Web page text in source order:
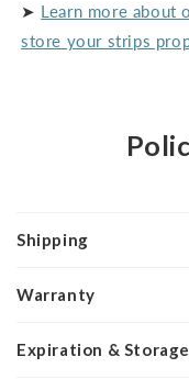
➤ Learn more about
store your strips
Shipping
Warranty
Expiration & Storage